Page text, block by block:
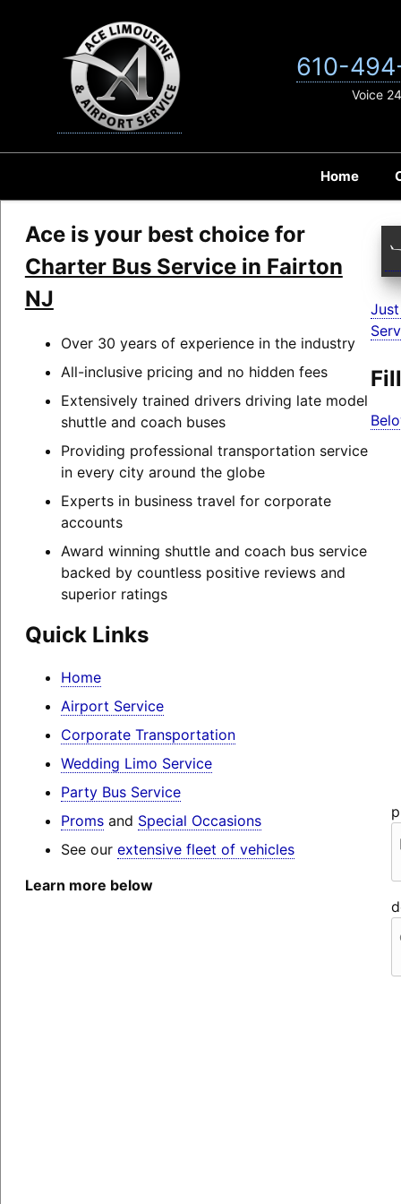
Home
610-
Voice
Ace is your best choice for
Charter Bus Service in Fairton
NJ
Over 30 years of experience in the industry
All-inclusive pricing and no hidden fees
Extensively trained drivers driving late model
shuttle and coach buses
Providing professional transportation service
in every city around the globe
Experts in business travel for corporate
accounts
Award winning shuttle and coach bus service
backed by countless positive reviews and
superior ratings
Quick Links
Home
Airport Service
Corporate Transportation
Wedding Limo Service
Party Bus Service
Promsand Special Occasions
See our extensive fleet of vehicles
Learn more below